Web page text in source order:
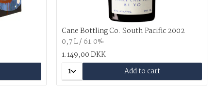
Cane Bottling Co. South Pacific 2002
0,7 L / 61.0%
1.149,00 DKK
1
Add to cart